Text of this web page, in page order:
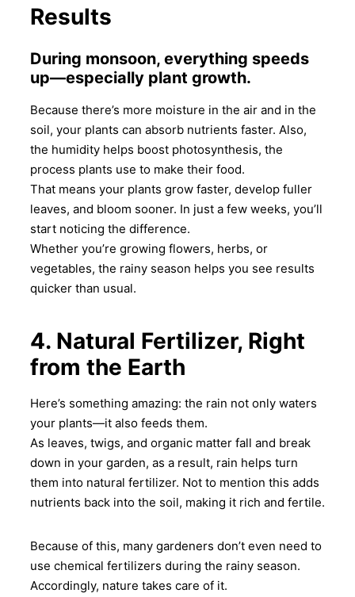
Results
During monsoon, everything speeds
up—especially plant growth.
Because there’s more moisture in the air and in the
soil, your plants can absorb nutrients faster. Also,
the humidity helps boost photosynthesis, the
process plants use to make their food.
That means your plants grow faster, develop fuller
leaves, and bloom sooner. In just a few weeks, you’ll
start noticing the difference.
Whether you’re growing flowers, herbs, or
vegetables, the rainy season helps you see results
quicker than usual.
4. Natural Fertilizer, Right
from the Earth
Here’s something amazing: the rain not only waters
your plants—it also feeds them.
As leaves, twigs, and organic matter fall and break
down in your garden, as a result, rain helps turn
them into natural fertilizer. Not to mention this adds
nutrients back into the soil, making it rich and fertile.
Because of this, many gardeners don’t even need to
use chemical fertilizers during the rainy season.
Accordingly, nature takes care of it.